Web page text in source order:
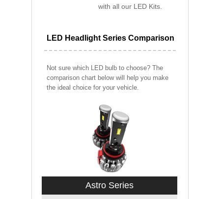
with all our LED Kits.
LED Headlight Series Comparison
Not sure which LED bulb to choose? The
comparison chart below will help you make
the ideal choice for your vehicle.
Astro Series